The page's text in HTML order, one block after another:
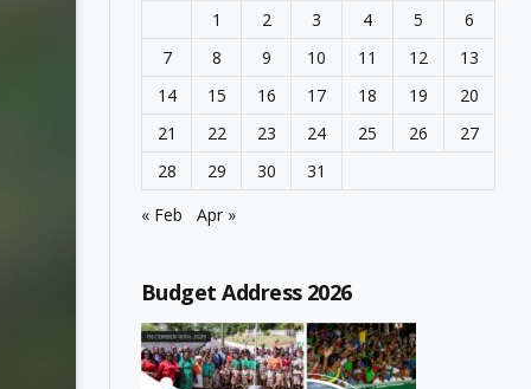
1
2 3 4 5
6
7
8 9 10 11 12
13
14
15 16 17 18 19
20
21
22 23 24 25 26
27
28
29 30
31
« Feb
Apr »
Budget Address 2026